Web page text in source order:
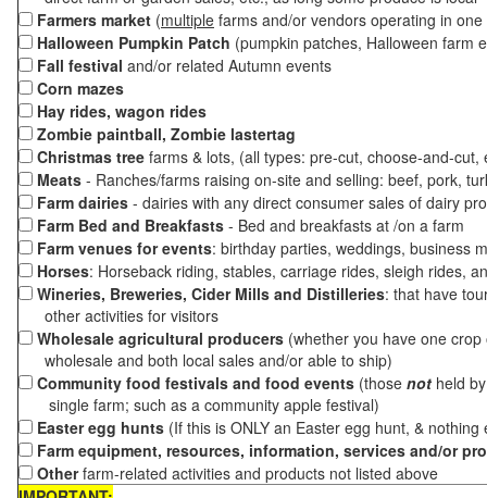
Farmers market (multiple farms and/or vendors operating in
Halloween Pumpkin Patch (pumpkin patches, Halloween farm
Fall festival and/or related Autumn events
Corn mazes
Hay rides, wagon rides
Zombie paintball, Zombie lastertag
Christmas tree farms & lots, (all types: pre-cut, choose-and-
Meats - Ranches/farms raising on-site and selling: beef, pork,
Farm dairies - dairies with any direct consumer sales of dairy
Farm Bed and Breakfasts - Bed and breakfasts at /on a farm
Farm venues for events: birthday parties, weddings, business
Horses: Horseback riding, stables, carriage rides, sleigh rides,
Wineries, Breweries, Cider Mills and Distilleries: that have
other activities for visitors
Wholesale agricultural producers (whether you have one
wholesale and both local sales and/or able to ship)
Community food festivals and food events (those not held
single farm; such as a community apple festival)
Easter egg hunts (If this is ONLY an Easter egg hunt, &
Farm equipment, resources, information, services and/or
Otherfarm-related activities and products not listed above